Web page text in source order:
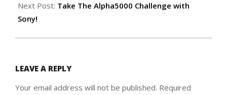
Next Post: Take The Alpha5000 Challenge with
Sony!
LEAVE A REPLY
Your email address will not be published. Required